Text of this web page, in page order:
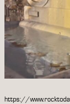
https://